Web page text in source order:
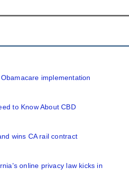
implementation
to Know About CBD
wins CA rail contract
online privacy law kicks in